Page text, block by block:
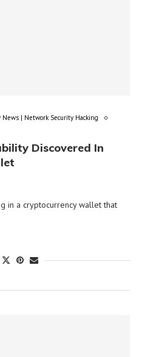
| Network Security Hacking
Discovered In
in a cryptocurrency wallet that